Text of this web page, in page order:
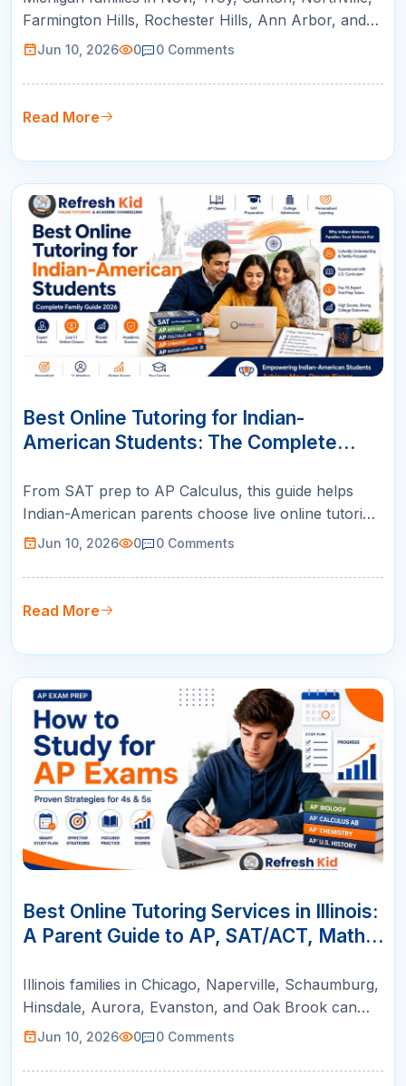
Farmington Hills, Rochester Hills, Ann Arbor, and
Bloomfield Hills can use this guide to compare
math support, and college readiness.
Jun 10, 2026 0 0 Comments
Read More
JUN
Best Online Tutoring for Indian-
American Students: The Complete
From SAT prep to AP Calculus, this guide helps
Indian-American parents choose live online tutoring
with US-certified teachers, structured plans, and
Jun 10, 2026 0 0 Comments
Read More
JUN
Best Online Tutoring Services in Illinois:
A Parent Guide to AP, SAT/ACT, Math &
Illinois families in Chicago, Naperville, Schaumburg,
Hinsdale, Aurora, Evanston, and Oak Brook can
use this guide to compare online tutoring for AP
readiness.
Jun 10, 2026 0 0 Comments